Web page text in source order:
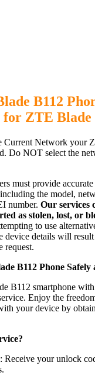
B112
for ZTE Blade
Current Network your
Do NOT select the
must provide
the model,
number. Our services
as stolen, lost, or
to use
device details will
request.
B112 Phone Safely
B112 smartphone
Enjoy the
your device by
Receive your unlock